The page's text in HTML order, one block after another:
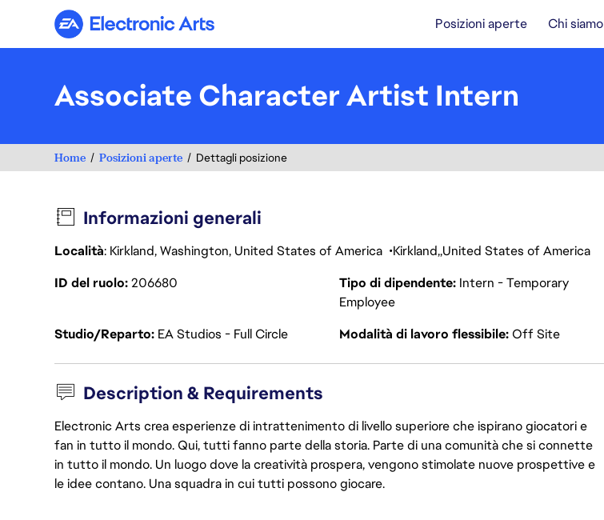
Electronic Arts Posizioni aperte Chi siamo
Associate Character Artist Intern
Home Posizioni aperte Dettagli posizione
Informazioni generali
Località: Kirkland, Washington, United States of America Kirkland United States of America
ID del ruolo206680 Tipo di dipendente Intern - Temporary
Employee
Studio/Reparto EA Studios - Full Circle Modalità di lavoro flessibile Off Site
Description & Requirements
Electronic Arts crea esperienze di intrattenimento di livello superiore che ispirano giocatori e
fan in tutto il mondo. Qui, tutti fanno parte della storia. Parte di una comunità che si connette
in tutto il mondo. Un luogo dove la creatività prospera, vengono stimolate nuove prospettive e
le idee contano. Una squadra in cui tutti possono giocare.